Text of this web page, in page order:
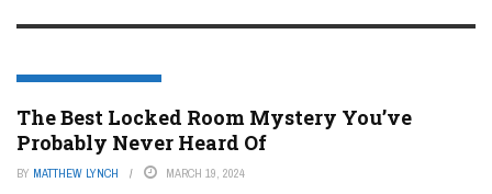
ENTERTAINMENT OR FILM
The Best Locked Room Mystery You’ve
Probably Never Heard Of
BY MATTHEW LYNCH MARCH 19, 2024